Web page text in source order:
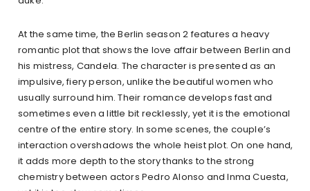
At the same time, the Berlin season 2 features a heavy
romantic plot that shows the love affair between Berlin and
his mistress, Candela. The character is presented as an
impulsive, fiery person, unlike the beautiful women who
usually surround him. Their romance develops fast and
sometimes even a little bit recklessly, yet it is the emotional
centre of the entire story. In some scenes, the couple’s
interaction overshadows the whole heist plot. On one hand,
it adds more depth to the story thanks to the strong
chemistry between actors Pedro Alonso and Inma Cuesta,